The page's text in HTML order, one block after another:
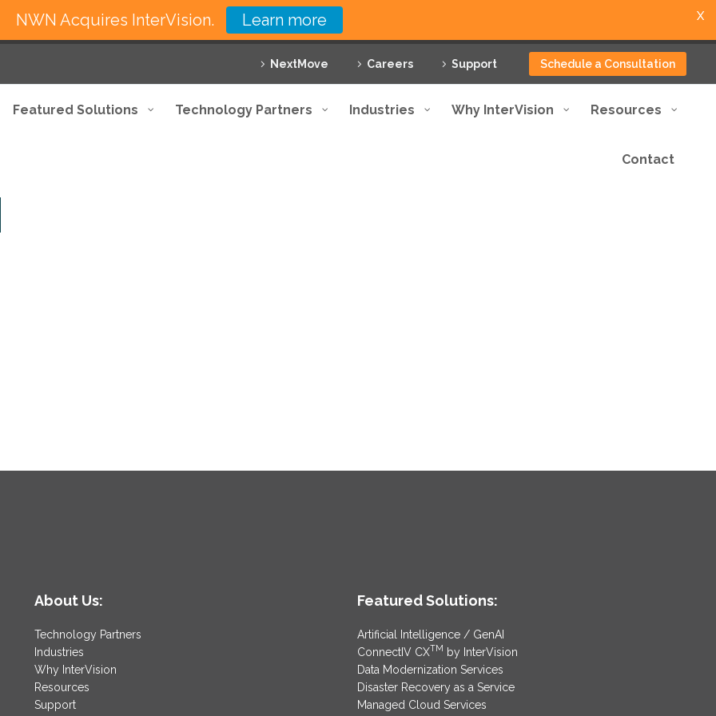
NextMove Careers Support Schedule a Consultation
Featured Solutions Technology Partners Industries Why InterVision Resources
Contact
About Us:
Technology Partners
Industries
Why InterVision
Resources
Support
Featured Solutions:
Artificial Intelligence / GenAI
ConnectIV CXTM by InterVision
Data Modernization Services
Disaster Recovery as a Service
Managed Cloud Services
NWN Acquires InterVision. Learn more X